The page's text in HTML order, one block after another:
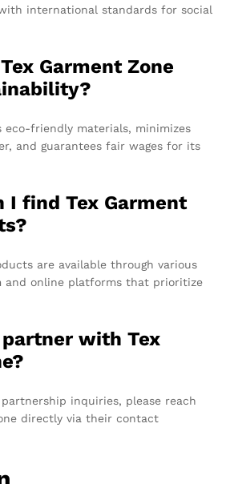
international standards for social
Garment Zone
eco-friendly materials, minimizes
and guarantees fair wages for its
I find Tex Garment
are available through various
and online platforms that prioritize
with Tex
inquiries, please reach
directly via their contact